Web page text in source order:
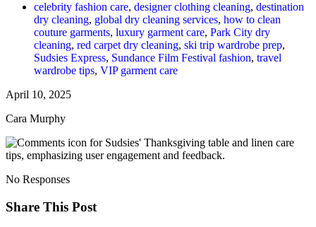
celebrity fashion care, designer clothing cleaning, destination
dry cleaning, global dry cleaning services, how to clean
couture garments, luxury garment care, Park City dry
cleaning, red carpet dry cleaning, ski trip wardrobe prep,
Sudsies Express, Sundance Film Festival fashion, travel
wardrobe tips, VIP garment care
April 10, 2025
Cara Murphy
No Responses
Share This Post